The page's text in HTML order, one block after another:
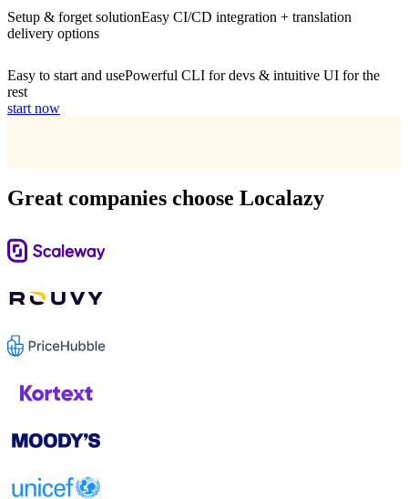
Setup & forget solutionEasy CI/CD integration + translation
delivery options
Easy to start and usePowerful CLI for devs & intuitive UI for the
rest
start now
Great companies choose Localazy